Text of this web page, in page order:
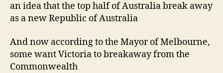
an idea that the top half of Australia break away
as a new Republic of Australia
And now according to the Mayor of Melbourne,
some want Victoria to breakaway from the
Commonwealth